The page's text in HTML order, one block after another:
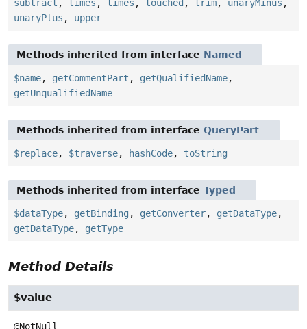
subtract , times , times , touched , trim, unaryMinus ,
unaryPlus , upper
Methods inherited from interface Named
$name, getCommentPart , getQualifiedName,
getUnqualifiedName
Methods inherited from interface QueryPart
$replace, $traverse, hashCode, toString
Methods inherited from interface Typed
$dataType, getBinding , getConverter, getDataType,
getDataType, getType
Method Details
$value